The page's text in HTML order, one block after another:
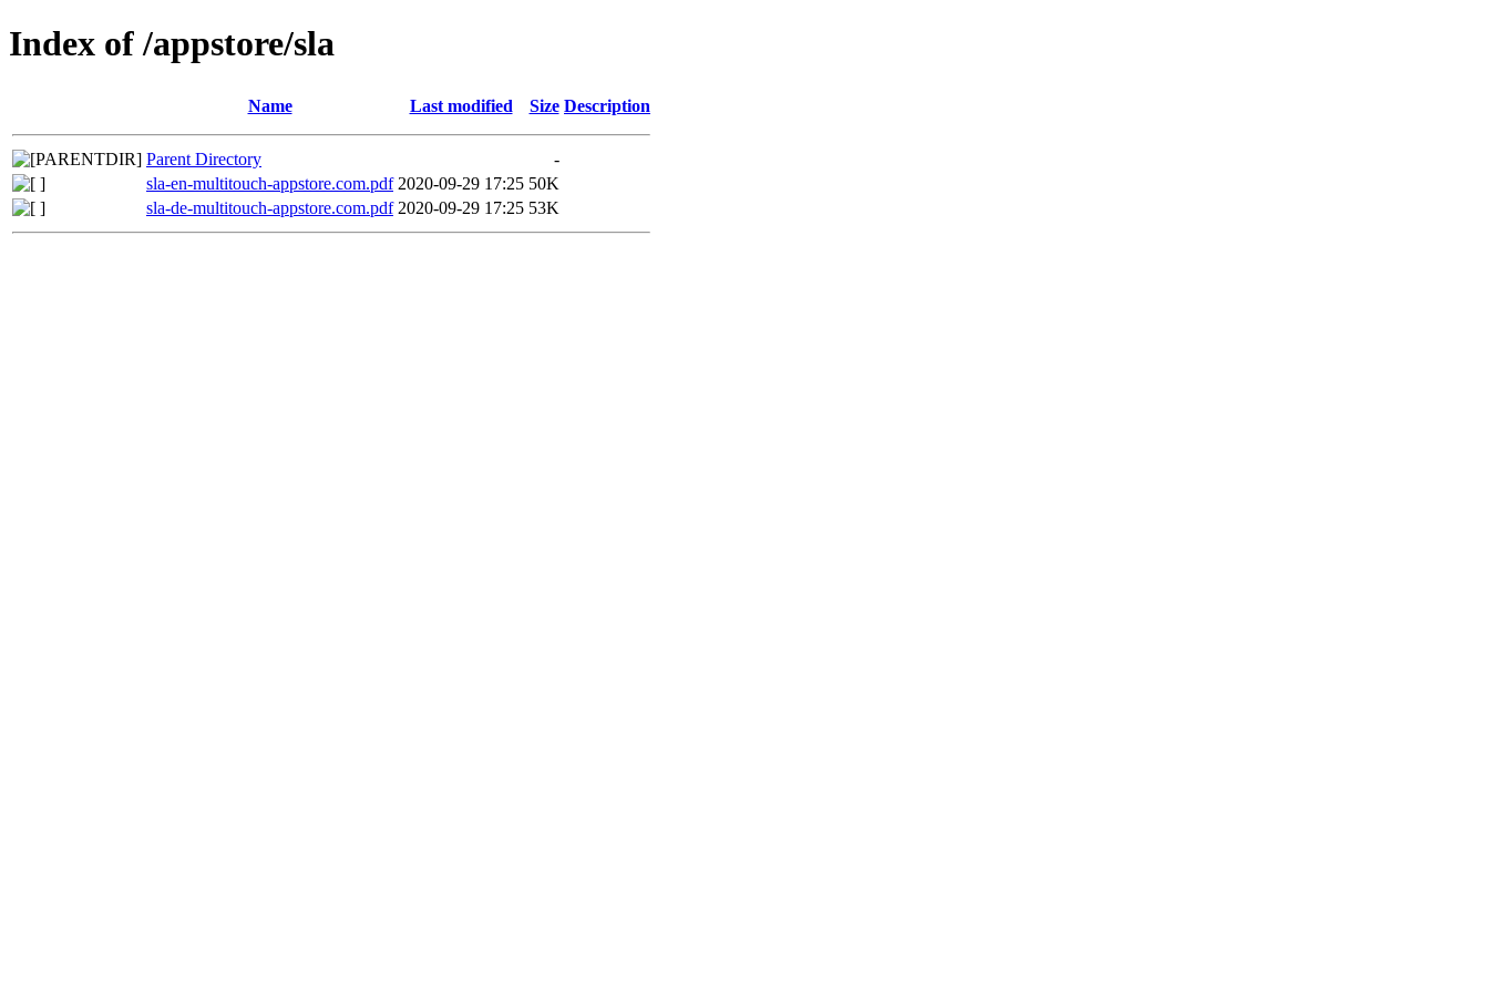
Index of /appstore/sla
Name Last modified Size Description
Parent Directory
-
sla-en-multitouch-appstore.com.pdf 2020-09-29 17:25 50K
sla-de-multitouch-appstore.com.pdf 2020-09-29 17:25 53K